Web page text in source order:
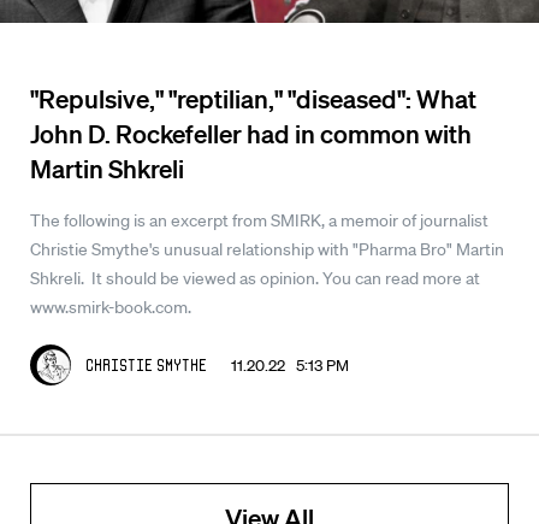
"Repulsive," "reptilian," "diseased": What
John D. Rockefeller had in common with
Martin Shkreli
The following is an excerpt from SMIRK, a memoir of journalist
Christie Smythe's unusual relationship with "Pharma Bro" Martin
Shkreli. It should be viewed as opinion. You can read more at
www.smirk-book.com.
Christie Smythe 11.20.22 5:13 PM
View All